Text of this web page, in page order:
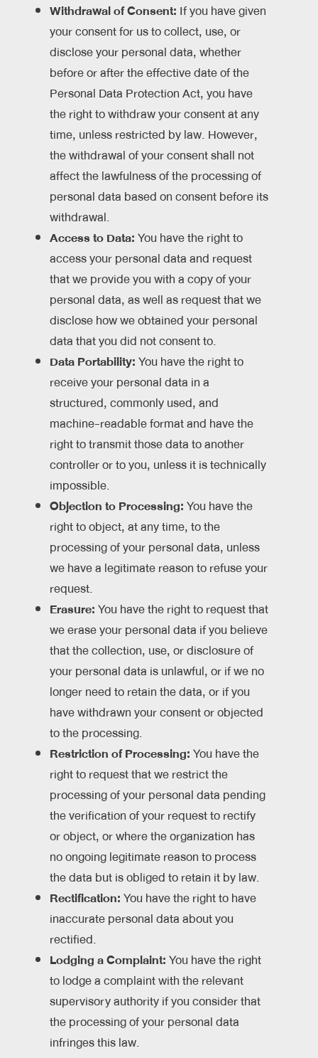
Withdrawal of Consent: If you have given
your consent for us to collect, use, or
disclose your personal data, whether
before or after the effective date of the
Personal Data Protection Act, you have
the right to withdraw your consent at any
time, unless restricted by law. However,
the withdrawal of your consent shall not
affect the lawfulness of the processing of
personal data based on consent before its
withdrawal.
Access to Data:You have the right to
access your personal data and request
that we provide you with a copy of your
personal data, as well as request that we
disclose how we obtained your personal
data that you did not consent to.
Data Portability:You have the right to
receive your personal data in a
structured, commonly used, and
machine-readable format and have the
right to transmit those data to another
controller or to you, unless it is technically
impossible.
Objection to Processing:You have the
right to object, at any time, to the
processing of your personal data, unless
we have a legitimate reason to refuse your
request.
Erasure:You have the right to request that
we erase your personal data if you believe
that the collection, use, or disclosure of
your personal data is unlawful, or if we no
longer need to retain the data, or if you
have withdrawn your consent or objected
to the processing.
Restriction of Processing:You have the
right to request that we restrict the
processing of your personal data pending
the verification of your request to rectify
or object, or where the organization has
no ongoing legitimate reason to process
the data but is obliged to retain it by law.
Rectification:You have the right to have
inaccurate personal data about you
rectified.
Lodging a Complaint:You have the right
to lodge a complaint with the relevant
supervisory authority if you consider that
the processing of your personal data
infringes this law.